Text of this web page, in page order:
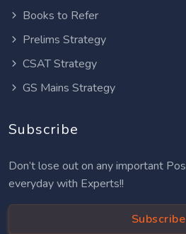
Books to Refer
Prelims Strategy
CSAT Strategy
GS Mains Strategy
Subscribe
Don’t lose out on any important
everyday with Experts!!
Subscribe